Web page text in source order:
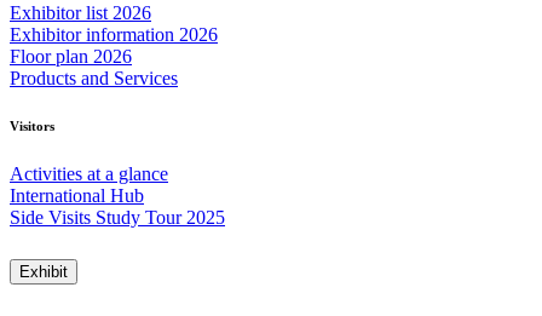
Exhibitor list 2026
Exhibitor information 2026
Floor plan 2026
Products and Services
Visitors
Activities at a glance
International Hub
Side Visits Study Tour 2025
Exhibit